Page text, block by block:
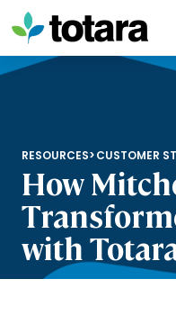
Skip
to
content
RESOURCES>CUSTOMER
How
with